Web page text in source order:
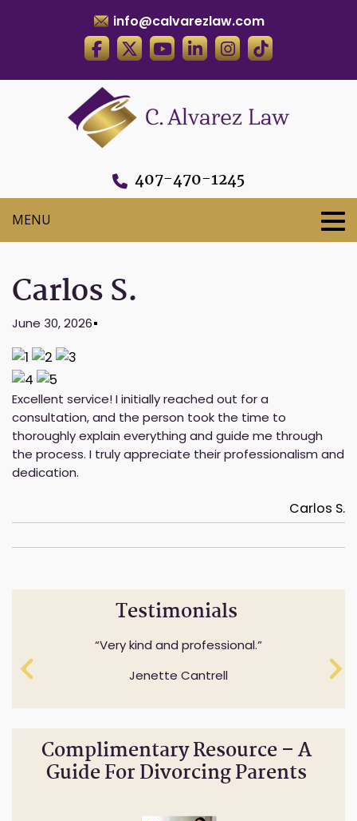
info@calvarezlaw.com
407-470-1245
Carlos S.
June 30, 2026
Excellent service! I initially reached out for a
consultation, and the person took the time to
thoroughly explain everything and guide me through
the process. I truly appreciate their professionalism and
dedication.
Carlos S.
Testimonials
Very kind and professional.
Jenette Cantrell
Professionalism while understanding and
Complimentary Resource – A
Guide For Divorcing Parents